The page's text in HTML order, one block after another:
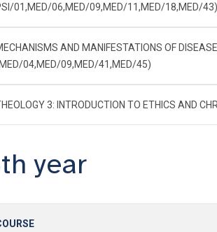
01,MED/06,MED/09,MED/11,MED/18,MED/43)
AND MANIFESTATIONS OF
04,MED/09,MED/41,MED/45)
3: INTRODUCTION TO ETHICS AND
year